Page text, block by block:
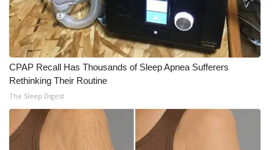
CBSN Livefeed
My MS
Fox 4
WCBI – LP
What’s On
CPAP Recall Has Thousands of Sleep Apnea Sufferers
Rethinking Their Routine
The Sleep Digest